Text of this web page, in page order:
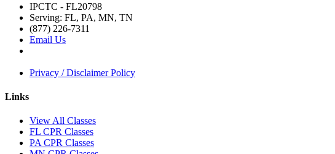
IPCTC - FL20798
Serving: FL, PA, MN, TN
(877) 226-7311
Email Us
Privacy / Disclaimer Policy
Links
View All Classes
FL CPR Classes
PA CPR Classes